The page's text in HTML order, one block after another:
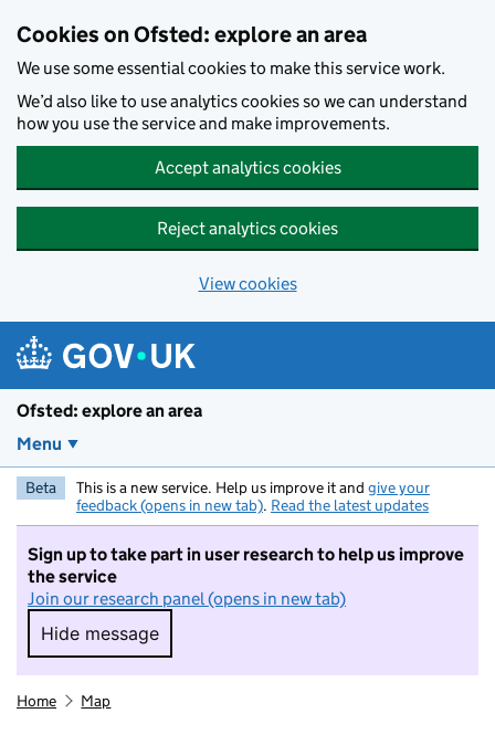
Cookies on Ofsted: explore an area
We use some essential cookies to make this service work.
We’d also like to use analytics cookies so we can understand
how you use the service and make improvements.
Accept analytics cookies
Reject analytics cookies
View cookies
Ofsted: explore an area
Menu
Beta This is a new service. Help us improve it and give your
feedback (opens in new tab). Read the latest updates
Sign up to take part in user research to help us improve
the service
Join our research panel (opens in new tab)
Hide message
Hide message. I do not want to take part in
Home Map